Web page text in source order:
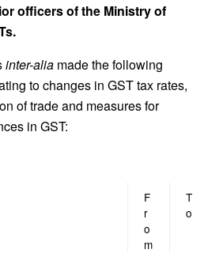
officers of the Ministry of
inter-alia made the following
to changes in GST tax rates,
of trade and measures for
in GST:
F
r
o
m
T
o